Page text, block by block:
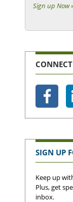
Sign up Now
SIGN UP
Keep up
Plus, get
inbox.